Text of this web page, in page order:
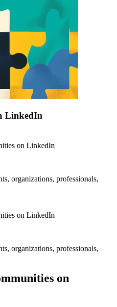
LinkedIn
on LinkedIn
organizations, professionals,
on LinkedIn
organizations, professionals,
on